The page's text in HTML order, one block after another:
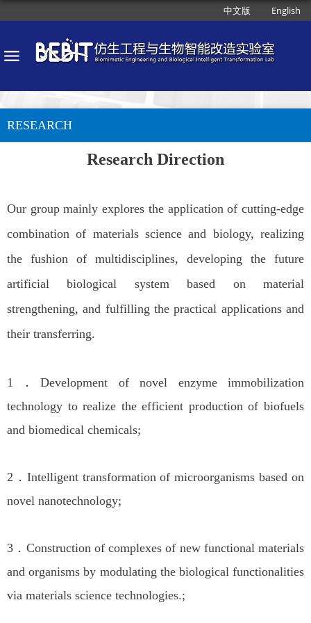
中文版 English
RESEARCH
Research Direction
Our group mainly explores the application of cutting-edge
combination of materials science and biology, realizing
the fushion of multidisciplines, developing the future
artificial biological system based on material
strengthening, and fulfilling the practical applications and
their transferring.
1．Development of novel enzyme immobilization
technology to realize the efficient production of biofuels
and biomedical chemicals;
2．Intelligent transformation of microorganisms based on
novel nanotechnology;
3．Construction of complexes of new functional materials
and organisms by modulating the biological functionalities
via materials science technologies.;